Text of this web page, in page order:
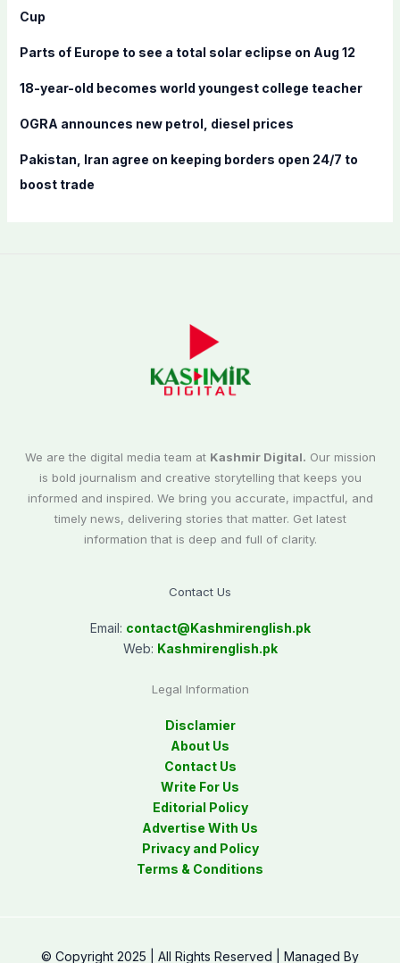
o
:
Cup
Parts of Europe to see a total solar eclipse on Aug 12
18-year-old becomes world youngest college teacher
OGRA announces new petrol, diesel prices
Pakistan, Iran agree on keeping borders open 24/7 to
boost trade
We are the digital media team at Kashmir Digital. Our mission
is bold journalism and creative storytelling that keeps you
informed and inspired. We bring you accurate, impactful, and
timely news, delivering stories that matter. Get latest
information that is deep and full of clarity.
Contact Us
Email: contact@Kashmirenglish.pk
Web: Kashmirenglish.pk
Legal Information
Disclamier
About Us
Contact Us
Write For Us
Editorial Policy
Advertise With Us
Privacy and Policy
Terms & Conditions
© Copyright 2025 | All Rights Reserved | Managed By